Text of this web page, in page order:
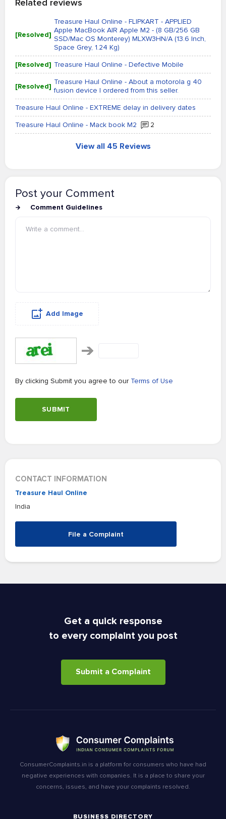
Related reviews
[Resolved]
Treasure Haul Online - FLIPKART - APPLIED
Apple MacBook AIR Apple M2 - (8 GB/256 GB
SSD/Mac OS Monterey) MLXW3HN/A (13.6 Inch,
Space Grey, 1.24 Kg)
[Resolved] Treasure Haul Online - Defective Mobile
[Resolved] Treasure Haul Online - About a motorola g 40
fusion device I ordered from this seller.
Treasure Haul Online - EXTREME delay in delivery dates
Treasure Haul Online - Mack book M2
2
View all 45 Reviews
Post your Comment
Comment Guidelines
Add Image
By clicking Submit you agree to our Terms of Use
SUBMIT
CONTACT INFORMATION
Treasure Haul Online
India
File a Complaint
Get a quick response
to every complaint you post
Submit a Complaint
ConsumerComplaints.in is a platform for consumers who have had
negative experiences with companies. It is a place to share your
concerns, issues, and have your complaints resolved.
BUSINESS DIRECTORY